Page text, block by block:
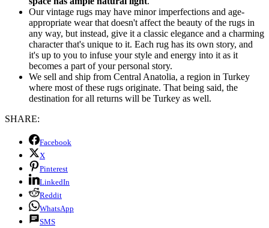
Our vintage rugs may have minor imperfections and age-
appropriate wear that doesn't affect the beauty of the rugs in
any way, but instead, give it a classic elegance and a charming
character that's unique to it. Each rug has its own story, and
it's up to you to infuse your style and energy into it as it
becomes a part of your personal story.
We sell and ship from Central Anatolia, a region in Turkey
where most of these rugs originate. That being said, the
destination for all returns will be Turkey as well.
SHARE:
Facebook
X
Pinterest
LinkedIn
Reddit
WhatsApp
SMS